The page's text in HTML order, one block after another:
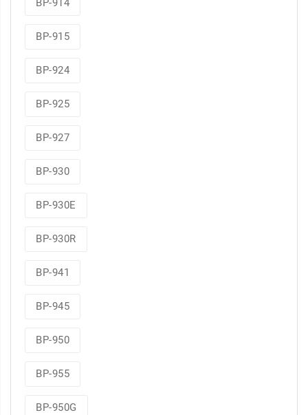
BP-914
BP-915
BP-924
BP-925
BP-927
BP-930
BP-930E
BP-930R
BP-941
BP-945
BP-950
BP-955
BP-950G